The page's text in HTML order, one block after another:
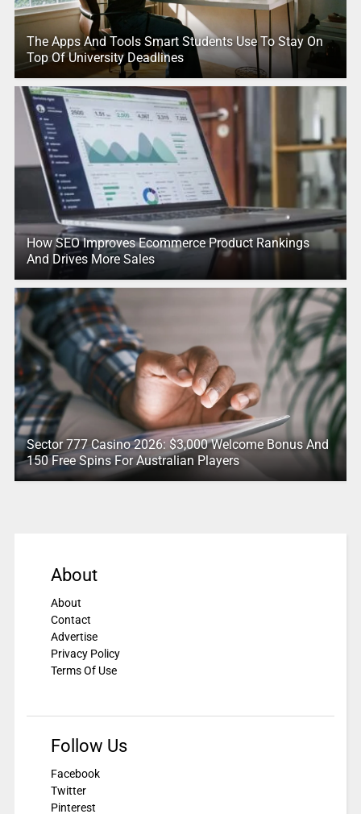
The Apps And Tools Smart Students Use To Stay On
Top Of University Deadlines
How SEO Improves Ecommerce Product Rankings
And Drives More Sales
Sector 777 Casino 2026: $3,000 Welcome Bonus And
150 Free Spins For Australian Players
About
About
Contact
Advertise
Privacy Policy
Terms Of Use
Follow Us
Facebook
Twitter
Pinterest